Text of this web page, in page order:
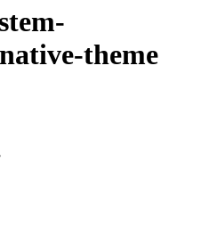
theme